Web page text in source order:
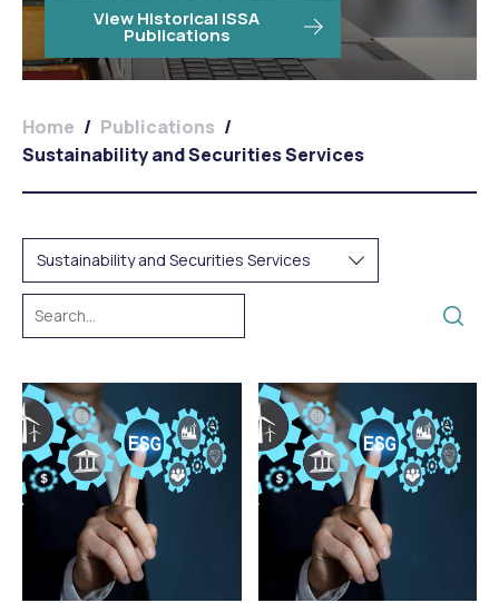
View Historical ISSA
Publications
Home / Publications /
Sustainability and Securities Services